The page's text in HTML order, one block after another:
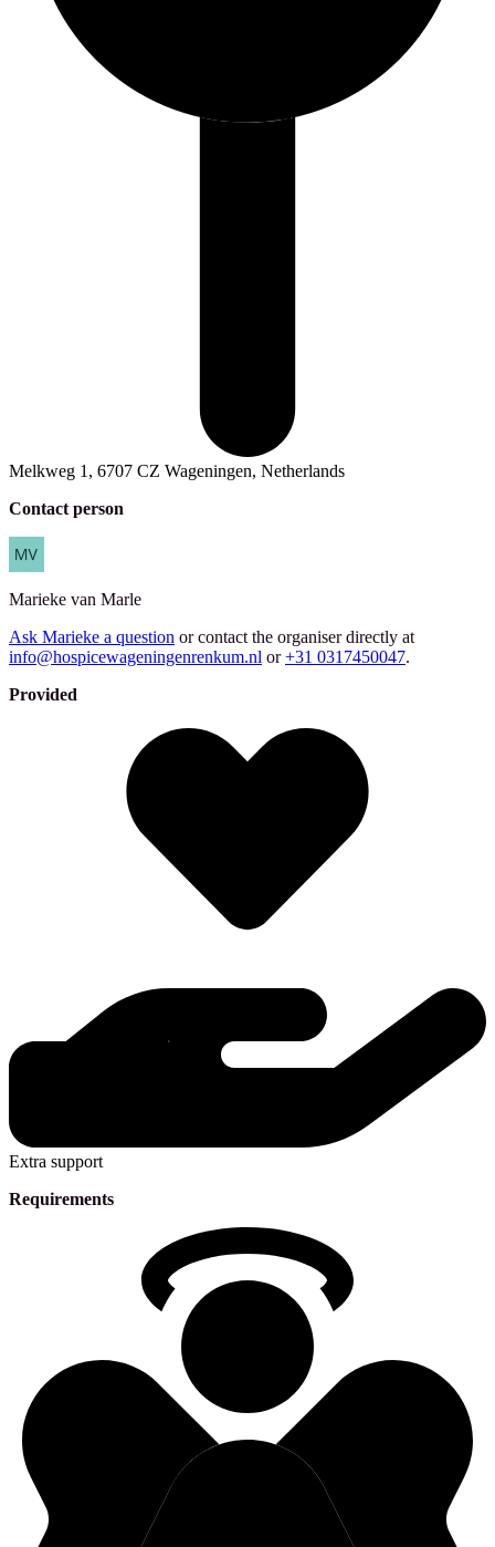
Melkweg 1, 6707 CZ Wageningen, Netherlands
Contact person
Marieke van Marle
Ask Marieke a question or contact the organiser directly at
info@hospicewageningenrenkum.nl or +31 0317450047.
Provided
Extra support
Requirements